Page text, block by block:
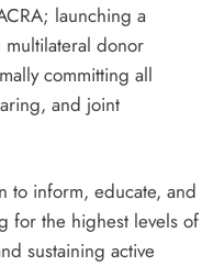
launching a
donor
committing all
and joint
to inform, educate, and
for the highest levels of
sustaining active